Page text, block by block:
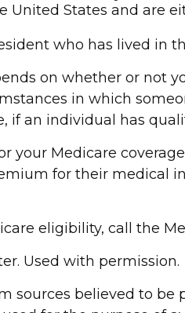
United States and are
who has lived in
on whether or not
in which
if an individual has
your Medicare
for their medical
eligibility, call the
Used with permission.
sources believed to